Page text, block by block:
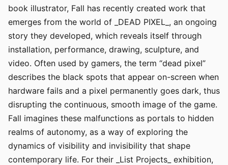
book illustrator, Fall has recently created work that
emerges from the world of _DEAD PIXEL_, an ongoing
story they developed, which reveals itself through
installation, performance, drawing, sculpture, and
video. Often used by gamers, the term “dead pixel”
describes the black spots that appear on-screen when
hardware fails and a pixel permanently goes dark, thus
disrupting the continuous, smooth image of the game.
Fall imagines these malfunctions as portals to hidden
realms of autonomy, as a way of exploring the
dynamics of visibility and invisibility that shape
contemporary life. For their _List Projects_ exhibition,